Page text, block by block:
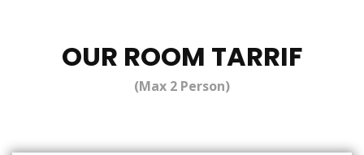
OUR ROOM TARRIF
(Max 2 Person)